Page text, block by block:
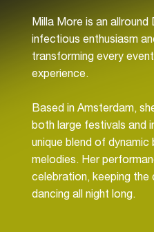
Milla More is an allround
infectious enthusiasm
transforming every
experience.
Based in Amsterdam,
both large festivals and
unique blend of
melodies. Her
celebration, keeping the
dancing all night long.